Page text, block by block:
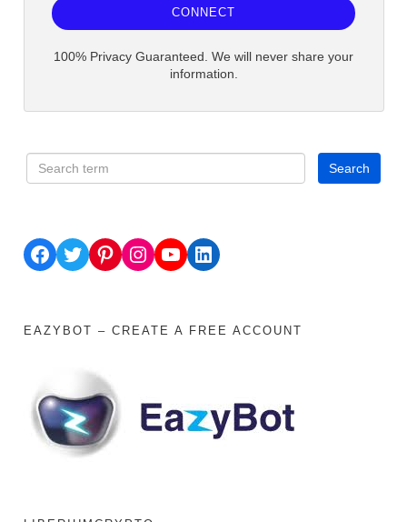
CONNECT
100% Privacy Guaranteed. We will never share your
information.
Facebook Twitter Pinterest Instagram YouTube LinkedIn
EAZYBOT – CREATE A FREE ACCOUNT